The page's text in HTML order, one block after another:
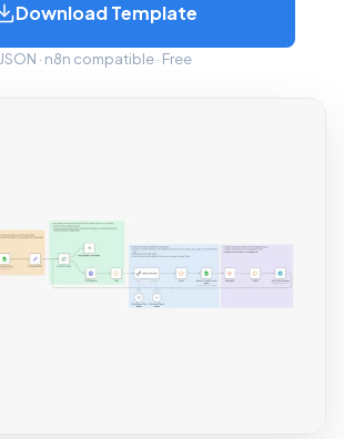
Download Template
JSON · n8n compatible · Free